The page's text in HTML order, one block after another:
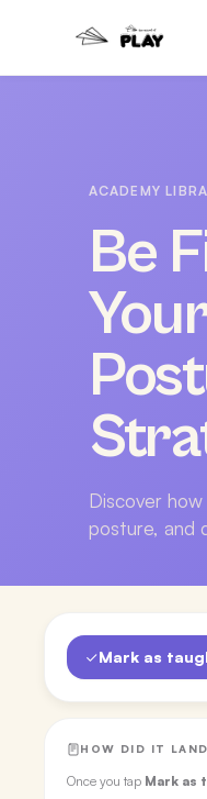
ACADEMY
Be
Discover
posture, and
Mark as
HOW DID IT
Once you tap Mark as